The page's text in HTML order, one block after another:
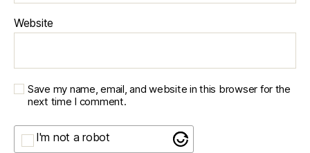
Website
Save my name, email, and website in this browser for the
next time I comment.
I'm not a robot